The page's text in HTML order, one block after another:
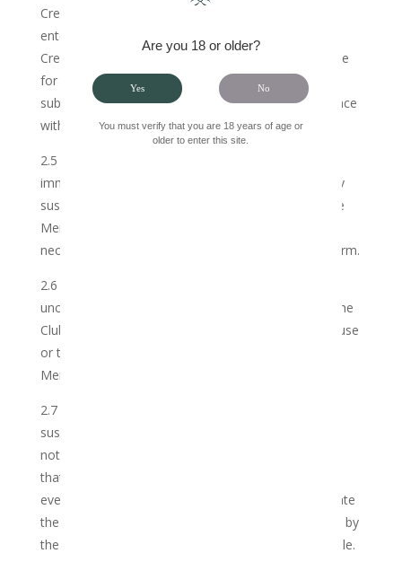
Credentials to the Member’s account have been
entered, irrespective of whether the use of the
Credentials is unauthorized, the Member will be liable
for payment of such subscription, save where the
subscription is cancelled by the Member in accordance
with this Agreement.
2.5 The Member hereby agrees to notify the Club
immediately upon becoming aware of or reasonably
suspecting any unauthorized access to or use of the
Member’s Credentials and to take reasonable and
necessary steps to mitigate any resultant loss or harm.
2.6 The Club reserves its right to terminate
unconfirmed and/or inactive accounts. In addition, the
Club reserves its sole and absolute discretion to refuse
or to terminate all or part of its services to the
Member for any reason whatsoever.
2.7 The Club may in its sole discretion terminate,
suspend and modify the club rules, with or without
notice to the Member. The Member hereby agrees
that the Club will not be liable to the Member in the
event that it chooses to suspend, modify or terminate
the Club other than for processing any orders made by
the Member prior to such time, to the extent possible.
Are you 18 or older?
Yes No
You must verify that you are 18 years of age or
older to enter this site.